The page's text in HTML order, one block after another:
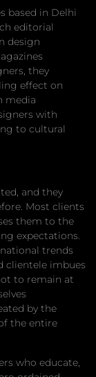
based in Delhi
editorial
design
they
effect on
media
with
to cultural
and they
Most clients
them to the
expectations.
trends
clientele imbues
to remain at
by the
the entire
who educate,